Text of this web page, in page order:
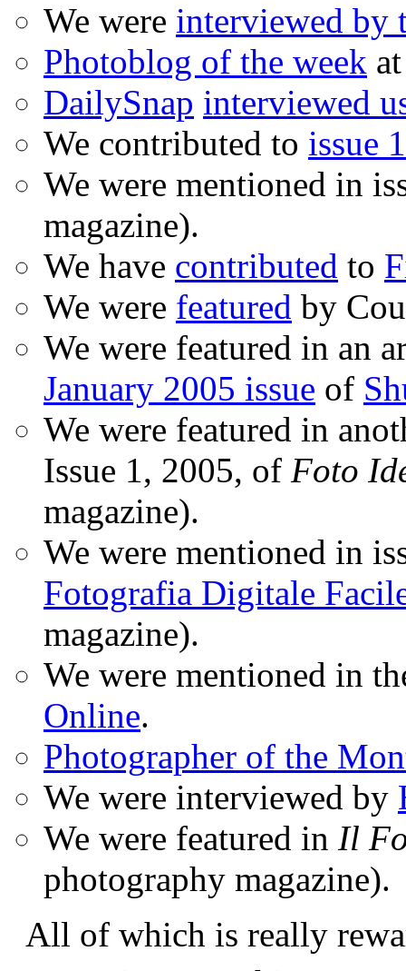
We were interviewed by
Photoblog of the week
DailySnap interviewed
We contributed to issue 1
We were mentioned in
magazine).
We have contributed to
We were featured by
We were featured in an
January 2005 issue of
We were featured in
Issue 1, 2005, of Foto
magazine).
We were mentioned in
Fotografia Digitale
magazine).
We were mentioned in
Online.
Photographer of the
We were interviewed by
We were featured in Il
photography magazine).
All of which is really